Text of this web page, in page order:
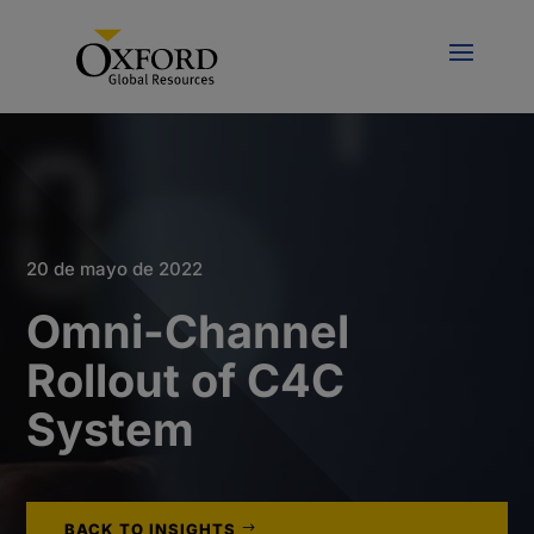
20 de mayo de 2022
Omni-Channel
Rollout of C4C
System
BACK TO INSIGHTS